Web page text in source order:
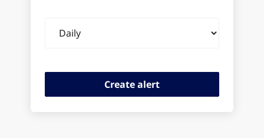
frequency